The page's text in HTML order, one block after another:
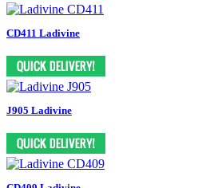
CD411 Ladivine
J905 Ladivine